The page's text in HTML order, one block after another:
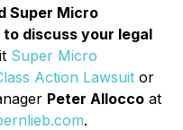
Super Micro
discuss your legal
Super Micro
Action Lawsuit or
Peter Allocco at
.